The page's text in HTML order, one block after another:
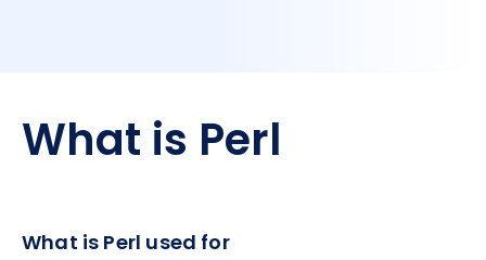
What is Perl
What is Perl used for